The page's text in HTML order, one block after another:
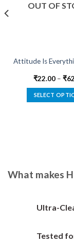
OUT OF
Attitude Is
₹22.00– ₹
SELECT
What makes
Ultra-
Tested